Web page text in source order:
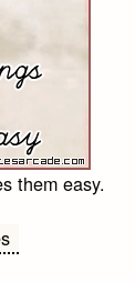
them easy.